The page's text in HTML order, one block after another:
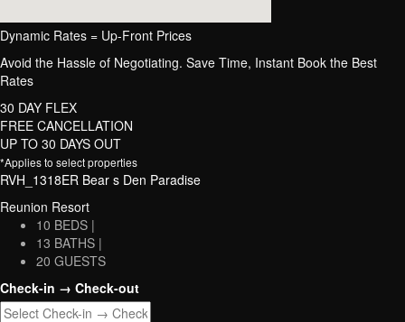
Dynamic Rates = Up-Front Prices
Avoid the Hassle of Negotiating. Save Time, Instant Book the Best
Rates
30 DAY FLEX
FREE CANCELLATION
UP TO 30 DAYS OUT
*Applies to select properties
RVH_1318ER Bear s Den Paradise
Reunion Resort
10 BEDS |
13 BATHS |
20 GUESTS
Check-in → Check-out